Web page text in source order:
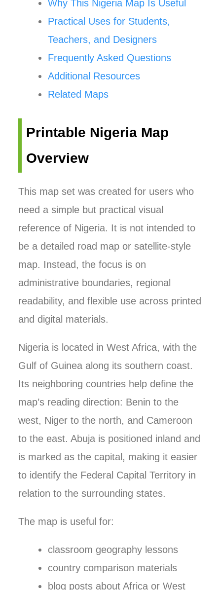
Why This Nigeria Map Is Useful
Practical Uses for Students,
Teachers, and Designers
Frequently Asked Questions
Additional Resources
Related Maps
Printable Nigeria Map
Overview
This map set was created for users who
need a simple but practical visual
reference of Nigeria. It is not intended to
be a detailed road map or satellite-style
map. Instead, the focus is on
administrative boundaries, regional
readability, and flexible use across printed
and digital materials.
Nigeria is located in West Africa, with the
Gulf of Guinea along its southern coast.
Its neighboring countries help define the
map’s reading direction: Benin to the
west, Niger to the north, and Cameroon
to the east. Abuja is positioned inland and
is marked as the capital, making it easier
to identify the Federal Capital Territory in
relation to the surrounding states.
The map is useful for:
classroom geography lessons
country comparison materials
blog posts about Africa or West